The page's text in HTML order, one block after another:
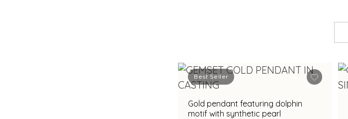
Best Seller
Gold pendant featuring dolphin
motif with synthetic pearl